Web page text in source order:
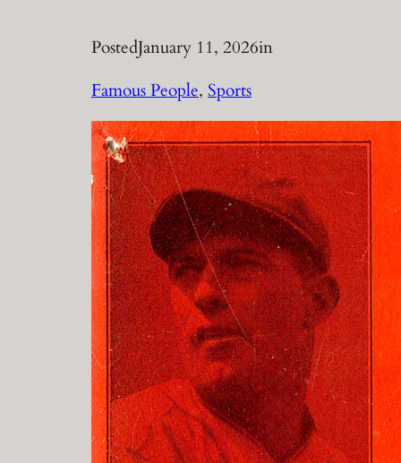
PostedJanuary 11, 2026in
Famous People, Sports